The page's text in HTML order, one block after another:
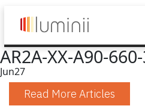
AR2A-XX-A90-
Jun27
Read More Articles